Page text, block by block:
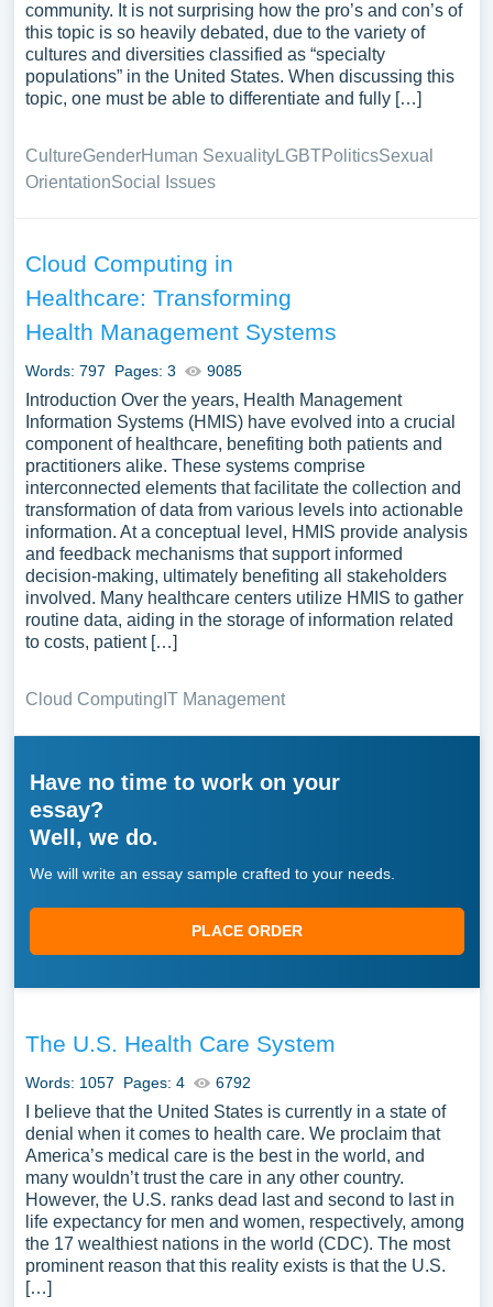
community. It is not surprising how the pro’s and con’s of
this topic is so heavily debated, due to the variety of
cultures and diversities classified as “specialty
populations” in the United States. When discussing this
topic, one must be able to differentiate and fully […]
CultureGenderHuman SexualityLGBTPoliticsSexual
OrientationSocial Issues
Cloud Computing in
Healthcare: Transforming
Health Management Systems
Words: 797 Pages: 3 9085
Introduction Over the years, Health Management
Information Systems (HMIS) have evolved into a crucial
component of healthcare, benefiting both patients and
practitioners alike. These systems comprise
interconnected elements that facilitate the collection and
transformation of data from various levels into actionable
information. At a conceptual level, HMIS provide analysis
and feedback mechanisms that support informed
decision-making, ultimately benefiting all stakeholders
involved. Many healthcare centers utilize HMIS to gather
routine data, aiding in the storage of information related
to costs, patient […]
Cloud Computing IT Management
Have no time to work on your
essay?
Well, we do.
We will write an essay sample crafted to your needs.
PLACE ORDER
The U.S. Health Care System
Words: 1057 Pages: 4 6792
I believe that the United States is currently in a state of
denial when it comes to health care. We proclaim that
America’s medical care is the best in the world, and
many wouldn’t trust the care in any other country.
However, the U.S. ranks dead last and second to last in
life expectancy for men and women, respectively, among
the 17 wealthiest nations in the world (CDC). The most
prominent reason that this reality exists is that the U.S.
[…]